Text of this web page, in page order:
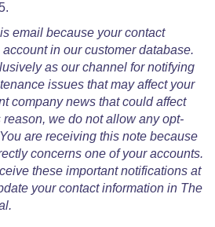
email because your contact
in our customer database.
as our channel for notifying
issues that may affect your
company news that could affect
we do not allow any opt-
are receiving this note because
concerns one of your accounts.
these important notifications at
your contact information in The